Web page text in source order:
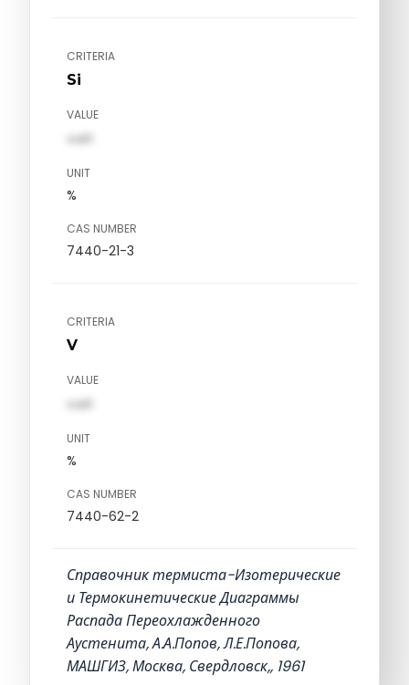
CRITERIA
Si
VALUE
val1
UNIT
%
CAS NUMBER
7440-21-3
CRITERIA
V
VALUE
val1
UNIT
%
CAS NUMBER
7440-62-2
Справочник термиста-Изотерические
и Термокинетические Диаграммы
Распада Переохлажденного
Аустенита, А.А.Попов, Л.Е.Попова,
МАШГИЗ, Москва, Свердловск,, 1961